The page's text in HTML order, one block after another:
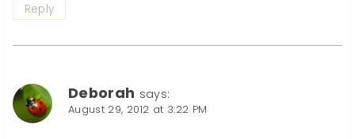
Reply
Deborah says:
August 29, 2012 at 3:22 PM